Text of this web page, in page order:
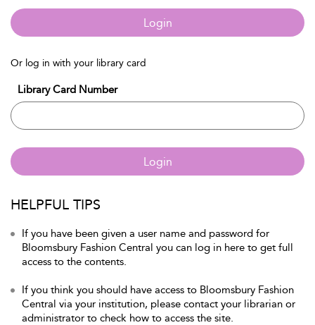
Login
Or log in with your library card
Library Card Number
Login
HELPFUL TIPS
If you have been given a user name and password for
Bloomsbury Fashion Central you can log in here to get full
access to the contents.
If you think you should have access to Bloomsbury Fashion
Central via your institution, please contact your librarian or
administrator to check how to access the site.